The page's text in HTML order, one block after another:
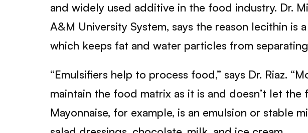
and widely used additive in the food industry. Dr.
A&M University System, says the reason lecithin
which keeps fat and water particles from
“Emulsifiers help to process food,” says Dr. Riaz.
maintain the food matrix as it is and doesn’t let
Mayonnaise, for example, is an emulsion or stable